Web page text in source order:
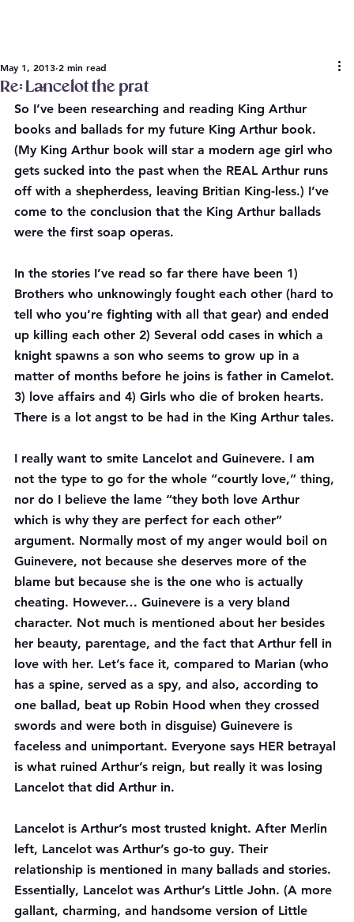
Re: Lancelot the prat
May 1, 2013 2 min read
So I’ve been researching and reading King Arthur
books and ballads for my future King Arthur book.
(My King Arthur book will star a modern age girl who
gets sucked into the past when the REAL Arthur runs
off with a shepherdess, leaving Britian King-less.) I’ve
come to the conclusion that the King Arthur ballads
were the first soap operas.
In the stories I’ve read so far there have been 1)
Brothers who unknowingly fought each other (hard to
tell who you’re fighting with all that gear) and ended
up killing each other 2) Several odd cases in which a
knight spawns a son who seems to grow up in a
matter of months before he joins is father in Camelot.
3) love affairs and 4) Girls who die of broken hearts.
There is a lot angst to be had in the King Arthur tales.
I really want to smite Lancelot and Guinevere. I am
not the type to go for the whole “courtly love,” thing,
nor do I believe the lame “they both love Arthur
which is why they are perfect for each other”
argument. Normally most of my anger would boil on
Guinevere, not because she deserves more of the
blame but because she is the one who is actually
cheating. However… Guinevere is a very bland
character. Not much is mentioned about her besides
her beauty, parentage, and the fact that Arthur fell in
love with her. Let’s face it, compared to Marian (who
has a spine, served as a spy, and also, according to
one ballad, beat up Robin Hood when they crossed
swords and were both in disguise) Guinevere is
faceless and unimportant. Everyone says HER betrayal
is what ruined Arthur’s reign, but really it was losing
Lancelot that did Arthur in.
Lancelot is Arthur’s most trusted knight. After Merlin
left, Lancelot was Arthur’s go-to guy. Their
relationship is mentioned in many ballads and stories.
Essentially, Lancelot was Arthur’s Little John. (A more
gallant, charming, and handsome version of Little